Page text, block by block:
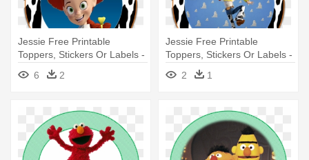
Jessie Free Printable
Toppers, Stickers Or Labels -
Jessie Toy Story 3
6 2
Jessie Free Printable
Toppers, Stickers Or Labels -
Jessie Printables
2 1